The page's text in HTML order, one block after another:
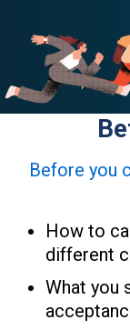
Before you
How to
different
What you